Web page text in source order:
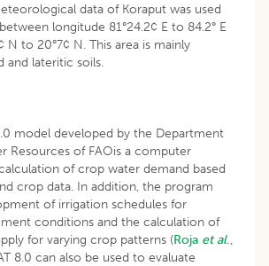
data of Koraput was used
longitude 81°24.2¢ E to 84.2° E
N to 20°7¢ N. This area is mainly
and lateritic soils.
model developed by the Department
Resources of FAOis a computer
of crop water demand based
crop data. In addition, the program
of irrigation schedules for
conditions and the calculation of
for varying crop patterns (Roja et al.,
8.0 can also be used to evaluate